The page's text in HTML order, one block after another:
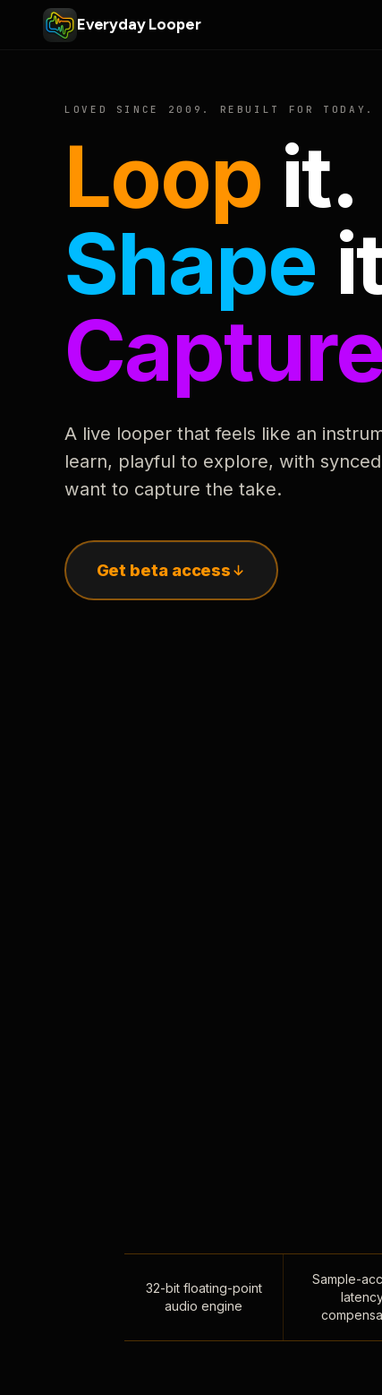
Everyday Looper
LOVED SINCE 2009. REBUILT FOR TODAY.
Loop it.
Shape
Capture
A live looper that feels like an
learn, playful to explore, with
want to capture the take.
Get beta access
32-bit floating-point
audio engine
Sample-